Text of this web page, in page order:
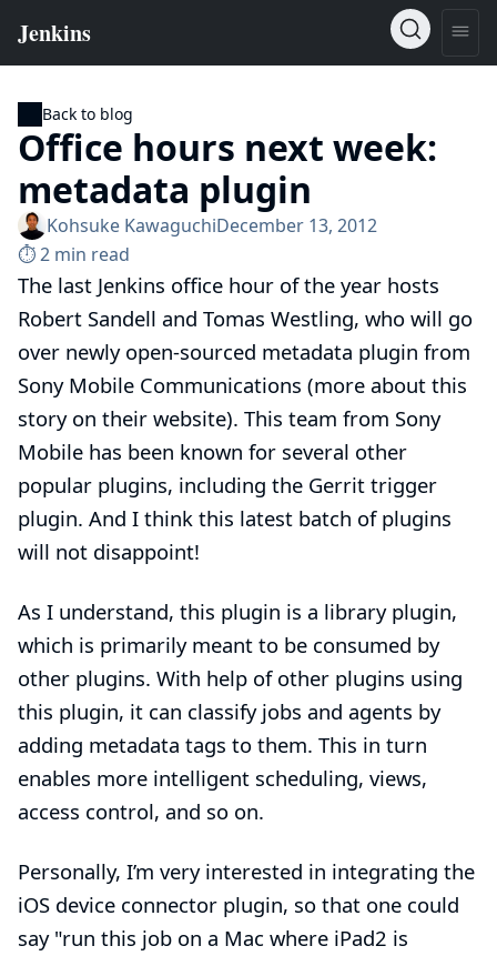
Back to blog
Office hours next week:
metadata plugin
Kohsuke KawaguchiDecember 13, 2012
⏱︎ 2 min read
The last Jenkins office hour of the year hosts
Robert Sandell and Tomas Westling, who will go
over newly open-sourced metadata plugin from
Sony Mobile Communications (more about this
story on their website). This team from Sony
Mobile has been known for several other
popular plugins, including the Gerrit trigger
plugin. And I think this latest batch of plugins
will not disappoint!
As I understand, this plugin is a library plugin,
which is primarily meant to be consumed by
other plugins. With help of other plugins using
this plugin, it can classify jobs and agents by
adding metadata tags to them. This in turn
enables more intelligent scheduling, views,
access control, and so on.
Personally, I’m very interested in integrating the
iOS device connector plugin, so that one could
say "run this job on a Mac where iPad2 is